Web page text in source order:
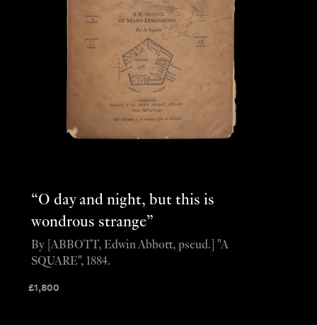
“O day and night, but this is
wondrous strange”
£1,800
By [ABBOTT, Edwin Abbott, pseud.] "A
SQUARE", 1884.